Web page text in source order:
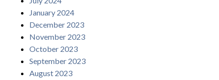
January 2024
December 2023
November 2023
October 2023
September 2023
August 2023